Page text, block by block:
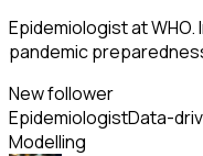
Epidemiologist at
pandemic
New follower
EpidemiologistData-
Modelling